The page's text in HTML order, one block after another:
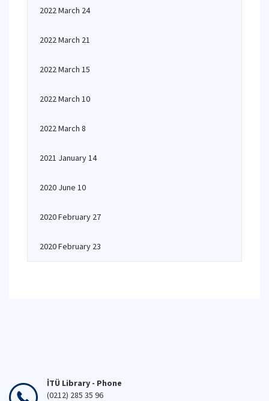
2022 March 24
2022 March 21
2022 March 15
2022 March 10
2022 March 8
2021 January 14
2020 June 10
2020 February 27
2020 February 23
İTÜ Library - Phone
(0212) 285 35 96